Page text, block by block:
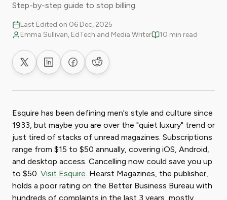
Step-by-step guide to stop billing.
Last Edited on 06 Dec, 2025
Emma Sullivan, EdTech and Media Writer
10 min read
Share on XShare on LinkedIn
Share on Facebook
Share on Reddit
Esquire has been defining men's style and culture since
1933, but maybe you are over the "quiet luxury" trend or
just tired of stacks of unread magazines. Subscriptions
range from $15 to $50 annually, covering iOS, Android,
and desktop access. Cancelling now could save you up
to $50. Visit Esquire. Hearst Magazines, the publisher,
holds a poor rating on the Better Business Bureau with
hundreds of complaints in the last 3 years, mostly